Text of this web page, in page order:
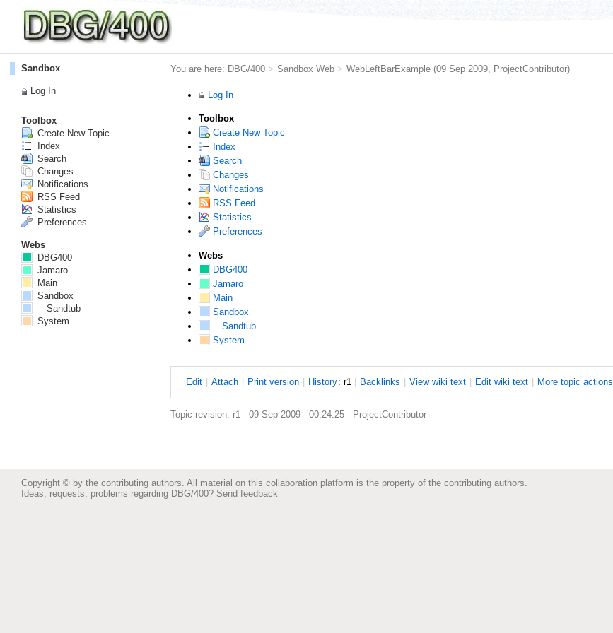
You are here: DBG/400 > Sandbox Web > WebLeftBarExample (09 Sep 2009, ProjectContributor)
Log In
Toolbox
Create New Topic
Index
Search
Changes
Notifications
RSS Feed
Statistics
Preferences
Webs
DBG400
Jamaro
Main
Sandbox
Sandtub
System
Edit Attach Print version History: r1 Backlinks View wiki text Edit wiki text More topic actions
Topic revision: r1 - 09 Sep 2009 - 00:24:25 - ProjectContributor
Sandbox
Log In
Toolbox
Create New Topic
Index
Search
Changes
Notifications
RSS Feed
Statistics
Preferences
Webs
DBG400
Jamaro
Main
Sandbox
Sandtub
System
Copyright © by the contributing authors. All material on this collaboration platform is the property of the contributing authors.
Ideas, requests, problems regarding DBG/400? Send feedback